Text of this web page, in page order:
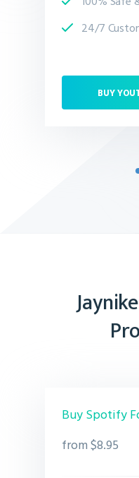
24/7
BUY
Buy Spotify
from $8.95